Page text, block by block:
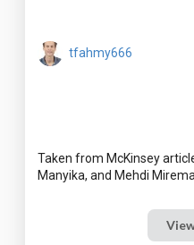
tfahmy666
Taken from McKinsey